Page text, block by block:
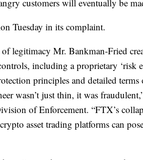
customers will eventually be
Tuesday in its complaint.
legitimacy Mr. Bankman-Fried
including a proprietary ‘risk
principles and detailed
wasn’t just thin, it was
of Enforcement. “FTX’s
asset trading platforms can